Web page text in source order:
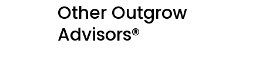
Other Outgrow
Advisors®